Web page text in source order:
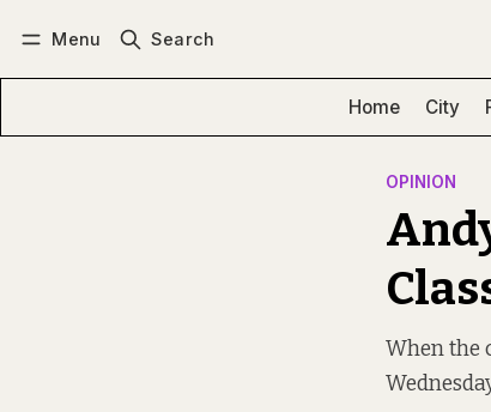
Menu Search
Home City
OPINION
When the